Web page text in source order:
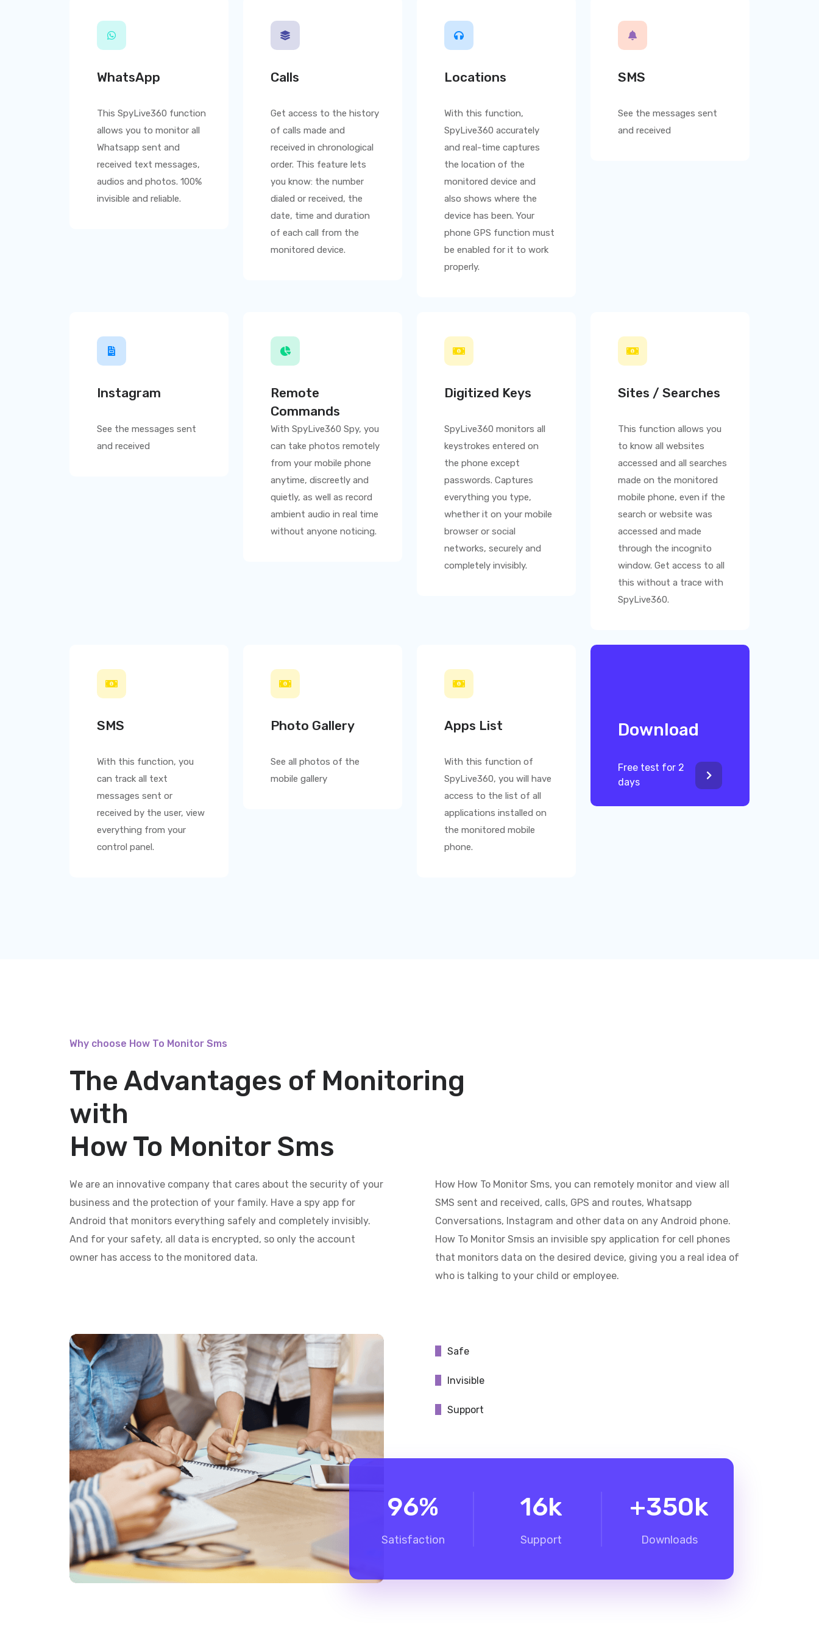
WhatsApp
This SpyLive360 function
allows you to monitor all
Whatsapp sent and
received text messages,
audios and photos. 100%
invisible and reliable.
Calls
Get access to the history
of calls made and
received in chronological
order. This feature lets
you know: the number
dialed or received, the
date, time and duration
of each call from the
monitored device.
Locations
With this function,
SpyLive360 accurately
and real-time captures
the location of the
monitored device and
also shows where the
device has been. Your
phone GPS function must
be enabled for it to work
properly.
SMS
See the messages sent
and received
Instagram
See the messages sent
and received
Remote
Commands
With SpyLive360 Spy, you
can take photos remotely
from your mobile phone
anytime, discreetly and
quietly, as well as record
ambient audio in real time
without anyone noticing.
Digitized Keys
SpyLive360 monitors all
keystrokes entered on
the phone except
passwords. Captures
everything you type,
whether it on your mobile
browser or social
networks, securely and
completely invisibly.
Sites / Searches
This function allows you
to know all websites
accessed and all searches
made on the monitored
mobile phone, even if the
search or website was
accessed and made
through the incognito
window. Get access to all
this without a trace with
SpyLive360.
SMS
With this function, you
can track all text
messages sent or
received by the user, view
everything from your
control panel.
Photo Gallery
See all photos of the
mobile gallery
Apps List
With this function of
SpyLive360, you will have
access to the list of all
applications installed on
the monitored mobile
phone.
Download
Free test for 2
days
Why choose How To Monitor Sms
The Advantages of Monitoring
with
How To Monitor Sms
We are an innovative company that cares about the security of your
business and the protection of your family. Have a spy app for
Android that monitors everything safely and completely invisibly.
And for your safety, all data is encrypted, so only the account
owner has access to the monitored data.
How How To Monitor Sms, you can remotely monitor and view all
SMS sent and received, calls, GPS and routes, Whatsapp
Conversations, Instagram and other data on any Android phone.
How To Monitor Smsis an invisible spy application for cell phones
that monitors data on the desired device, giving you a real idea of
who is talking to your child or employee.
Safe
Invisible
Support
96%
Satisfaction
16k
Support
+350k
Downloads